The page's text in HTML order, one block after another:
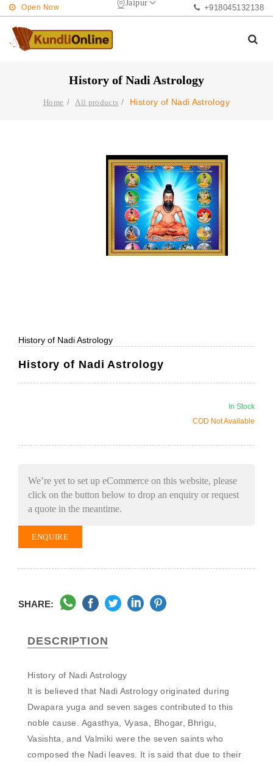
Jaipur
Open Now +918045132138
History of Nadi Astrology
Home All products History of Nadi Astrology
History of Nadi Astrology
History of Nadi Astrology
In Stock
COD Not Available
We’re yet to set up eCommerce on this website, please
click on the button below to drop an enquiry or request
a quote in the meantime.
ENQUIRE
SHARE:
DESCRIPTION
History of Nadi Astrology
It is believed that Nadi Astrology originated during
Dwapara yuga and seven sages contributed to this
noble cause. Agasthya, Vyasa, Bhogar, Bhrigu,
Vasishta, and Valmiki were the seven saints who
composed the Nadi leaves. It is said that due to their